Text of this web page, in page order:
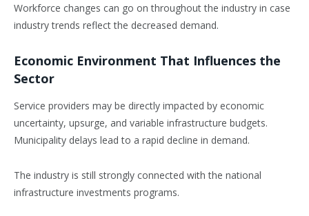
Workforce changes can go on throughout the industry in case
industry trends reflect the decreased demand.
Economic Environment That Influences the
Sector
Service providers may be directly impacted by economic
uncertainty, upsurge, and variable infrastructure budgets.
Municipality delays lead to a rapid decline in demand.
The industry is still strongly connected with the national
infrastructure investments programs.